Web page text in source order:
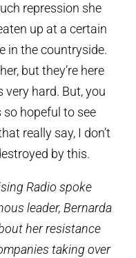
repression she
up at a certain
in the countryside.
but they’re here
very hard. But, you
so hopeful to see
really say, I don’t
by this.
Radio spoke
leader, Bernarda
her resistance
taking over